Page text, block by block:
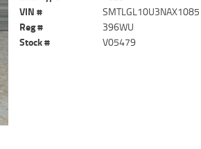
VIN #
SMTLGL10U3NAX1085
Reg #
396WU
Stock #
V05479